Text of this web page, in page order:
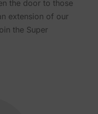
the door to those
extension of our
the Super